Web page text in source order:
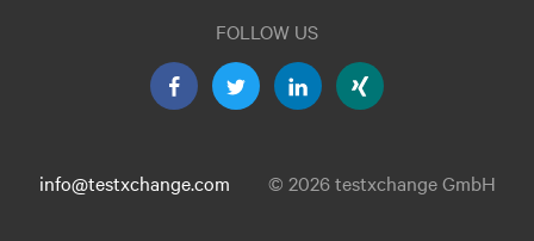
FOLLOW US
info@testxchange.com © 2026 testxchange GmbH